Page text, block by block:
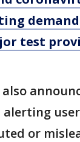
test
or